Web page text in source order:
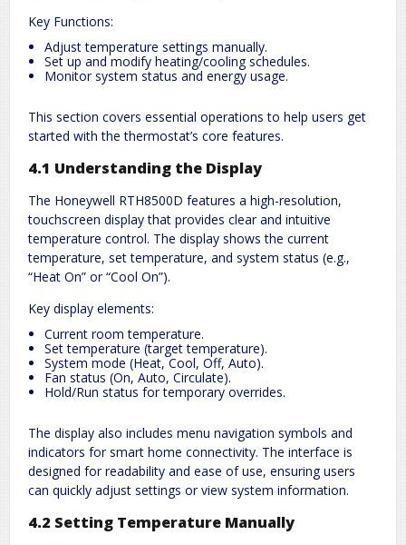
Key Functions:
Adjust temperature settings manually.
Set up and modify heating/cooling schedules.
Monitor system status and energy usage.
This section covers essential operations to help users get
started with the thermostat’s core features.
4.1 Understanding the Display
The Honeywell RTH8500D features a high-resolution,
touchscreen display that provides clear and intuitive
temperature control. The display shows the current
temperature, set temperature, and system status (e.g.,
“Heat On” or “Cool On”).
Key display elements:
Current room temperature.
Set temperature (target temperature).
System mode (Heat, Cool, Off, Auto).
Fan status (On, Auto, Circulate).
Hold/Run status for temporary overrides.
The display also includes menu navigation symbols and
indicators for smart home connectivity. The interface is
designed for readability and ease of use, ensuring users
can quickly adjust settings or view system information.
4.2 Setting Temperature Manually